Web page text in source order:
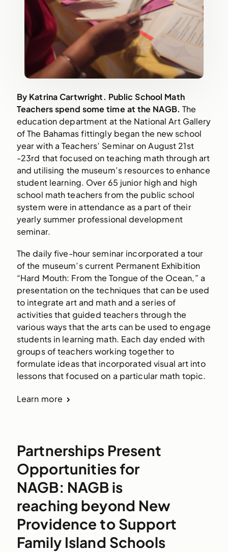
By Katrina Cartwright. Public School Math
Teachers spend some time at the NAGB. The
education department at the National Art Gallery
of The Bahamas fittingly began the new school
year with a Teachers’ Seminar on August 21st
-23rd that focused on teaching math through art
and utilising the museum’s resources to enhance
student learning. Over 65 junior high and high
school math teachers from the public school
system were in attendance as a part of their
yearly summer professional development
seminar.
The daily five-hour seminar incorporated a tour
of the museum’s current Permanent Exhibition
“Hard Mouth: From the Tongue of the Ocean,” a
presentation on the techniques that can be used
to integrate art and math and a series of
activities that guided teachers through the
various ways that the arts can be used to engage
students in learning math. Each day ended with
groups of teachers working together to
formulate ideas that incorporated visual art into
lessons that focused on a particular math topic.
Learn more
Partnerships Present
Opportunities for
NAGB: NAGB is
reaching beyond New
Providence to Support
Family Island Schools